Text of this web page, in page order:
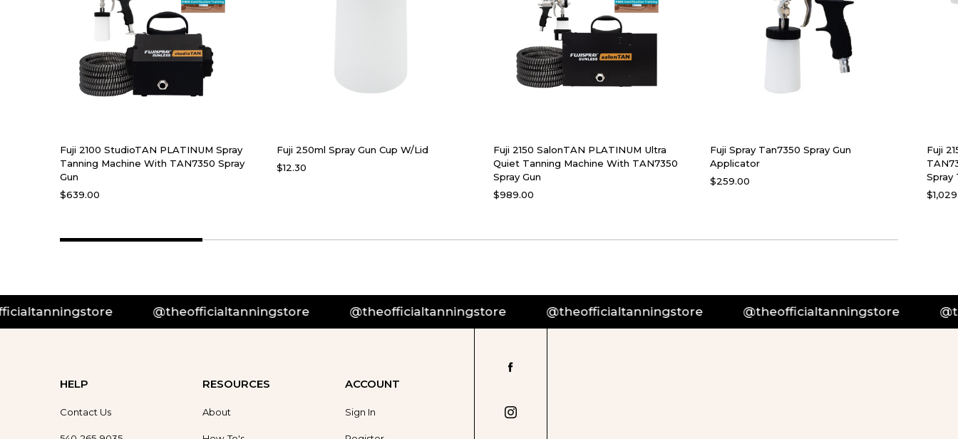
Fuji 2100 StudioTAN PLATINUM Spray
Tanning Machine With TAN7350 Spray
Gun
$639.00
Fuji 250ml Spray Gun Cup W/Lid
$12.30
Fuji 2150 SalonTAN PLATINUM Ultra
Quiet Tanning Machine With TAN7350
Spray Gun
$989.00
Fuji Spray Tan7350 Spray Gun
Applicator
$259.00
Fuji
Spray
@theofficialtanningstore @theofficialtanningstore @theofficialtanningstore @theofficialtanningstore
HELP
Contact Us
RESOURCES
About
ACCOUNT
Sign In